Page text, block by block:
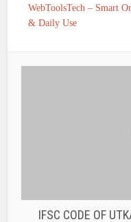
WebToolsTech – Smart
& Daily Use
BASANTPUR C/
BASANTPUR
DISTT- SIWAN